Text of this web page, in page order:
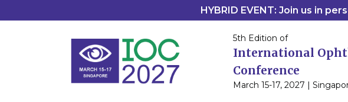
HYBRID EVENT: Join us in
5th Edition of
International
Conference
March 15-17, 2027 |